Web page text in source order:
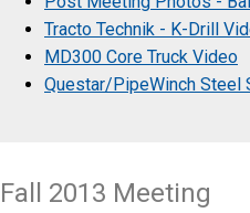
Tracto Technik - K-Drill
MD300 Core Truck Video
Questar/PipeWinch Steel
Fall 2013 Meeting